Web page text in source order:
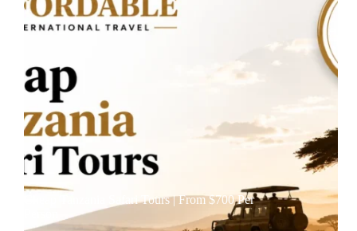
Cheap Tanzania Safari Tours | From $700 Per